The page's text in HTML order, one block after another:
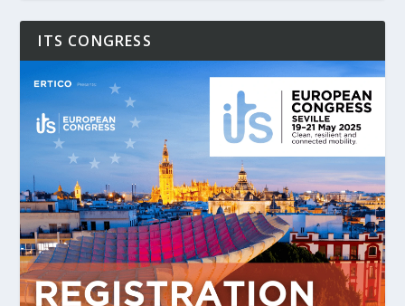
ITS CONGRESS